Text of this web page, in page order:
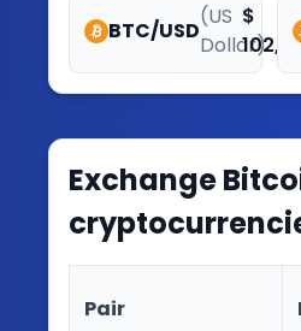
BTC/USD
(US
Dollar)
$
Exchange
Pair